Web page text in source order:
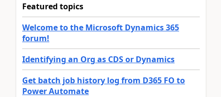
Featured topics
Welcome to the Microsoft Dynamics 365
forum!
Identifying an Org as CDS or Dynamics
Get batch job history log from D365 FO to
Power Automate